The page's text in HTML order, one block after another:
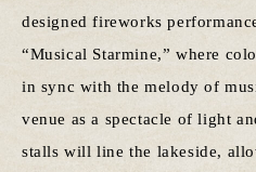
designed fireworks
“Musical Starmine,” where
in sync with the melody of
venue as a spectacle of light
stalls will line the lakeside,